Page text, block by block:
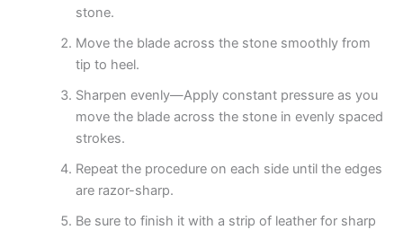
stone.
Move the blade across the stone smoothly from
tip to heel.
Sharpen evenly—Apply constant pressure as you
move the blade across the stone in evenly spaced
strokes.
Repeat the procedure on each side until the edges
are razor-sharp.
Be sure to finish it with a strip of leather for sharp